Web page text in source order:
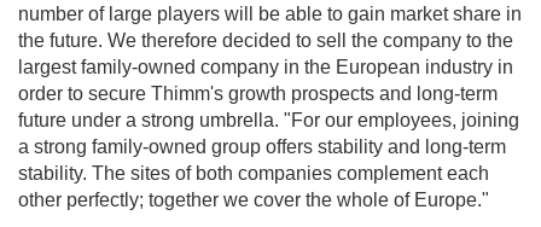
number of large players will be able to gain market share in
the future. We therefore decided to sell the company to the
largest family-owned company in the European industry in
order to secure Thimm's growth prospects and long-term
future under a strong umbrella. "For our employees, joining
a strong family-owned group offers stability and long-term
stability. The sites of both companies complement each
other perfectly; together we cover the whole of Europe."